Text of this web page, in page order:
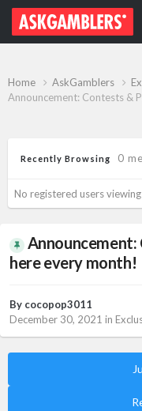
Home AskGamblers
Announcement: Contests &
Recently Browsing 0
No registered users
Announcement:
here every month!
By cocopop3011
December 30, 2021 in